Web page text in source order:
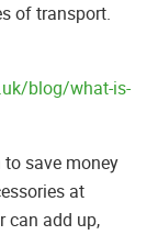
of transport.
blog/what-is-
to save money
at
can add up,